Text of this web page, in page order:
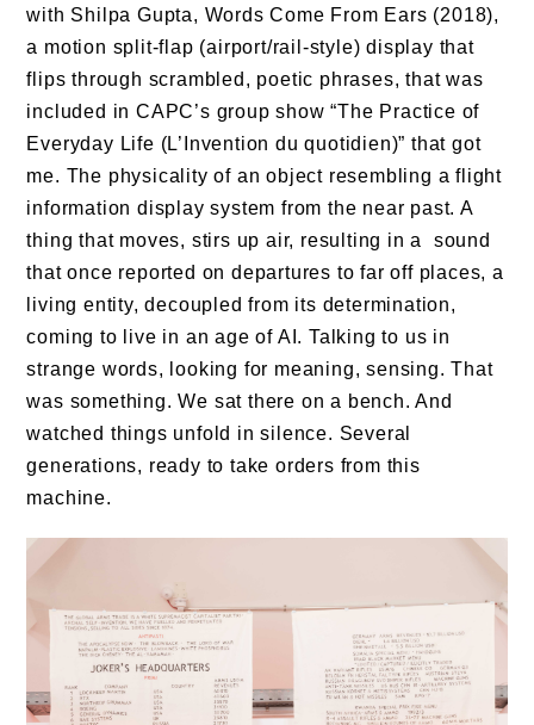
with Shilpa Gupta, Words Come From Ears (2018),
a motion split-flap (airport/rail-style) display that
flips through scrambled, poetic phrases, that was
included in CAPC’s group show “The Practice of
Everyday Life (L’Invention du quotidien)” that got
me. The physicality of an object resembling a flight
information display system from the near past. A
thing that moves, stirs up air, resulting in a sound
that once reported on departures to far off places, a
living entity, decoupled from its determination,
coming to live in an age of AI. Talking to us in
strange words, looking for meaning, sensing. That
was something. We sat there on a bench. And
watched things unfold in silence. Several
generations, ready to take orders from this
machine.